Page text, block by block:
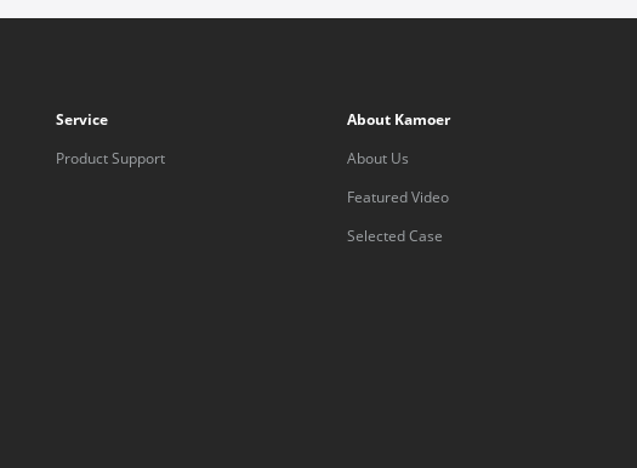
Service
Product Support
About Kamoer
About Us
Featured Video
Selected Case